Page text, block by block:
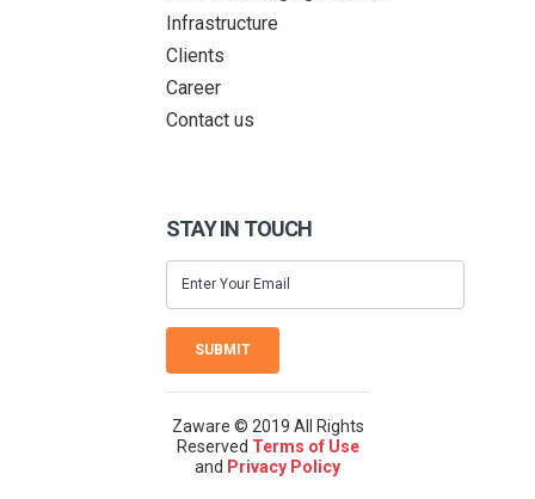
Infrastructure
Clients
Career
Contact us
STAY IN TOUCH
SUBMIT
Zaware © 2019 All Rights
Reserved Terms of Use
and Privacy Policy